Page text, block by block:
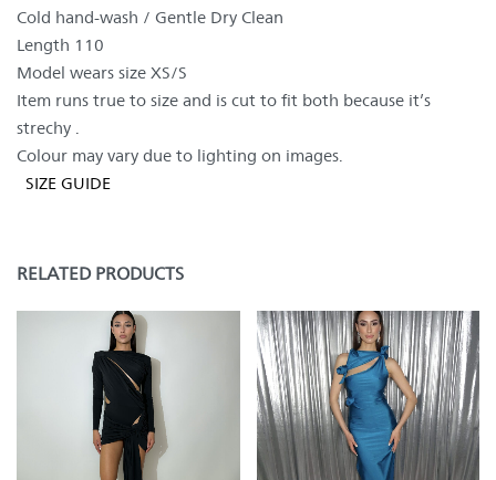
Cold hand-wash / Gentle Dry Clean
Length 110
Model wears size XS/S
Item runs true to size and is cut to fit both because it’s
strechy .
Colour may vary due to lighting on images.
SIZE GUIDE
RELATED PRODUCTS